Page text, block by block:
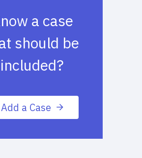
a case
should be
included?
Add a Case